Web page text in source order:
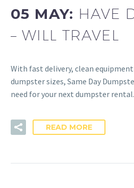
05 MAY: HAVE
– WILL TRAVEL
With fast delivery, clean
dumpster sizes, Same Day
need for your next dumpster rental.
READ MORE